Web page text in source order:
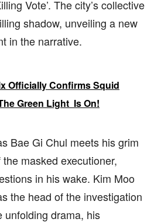
Vote’. The city’s collective
shadow, unveiling a new
in the narrative.
Officially Confirms Squid
Green Light Is On!
Bae Gi Chul meets his grim
masked executioner,
in his wake. Kim Moo
the head of the investigation
unfolding drama, his